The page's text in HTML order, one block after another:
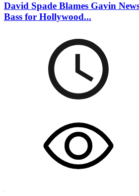
David Spade Blames Gavin
Bass for Hollywood...